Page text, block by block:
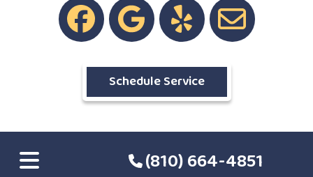
Schedule Service
(810) 664-4851